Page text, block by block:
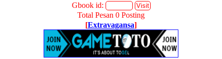
Gbook id:
Total Pesan 0 Posting
[Extravagansa]